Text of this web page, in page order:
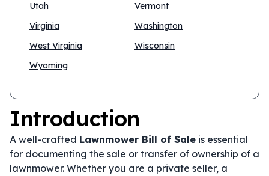
Utah
Vermont
Virginia
Washington
West Virginia
Wisconsin
Wyoming
Introduction
A well-crafted Lawnmower Bill of Sale is essential
for documenting the sale or transfer of ownership of a
lawnmower. Whether you are a private seller, a